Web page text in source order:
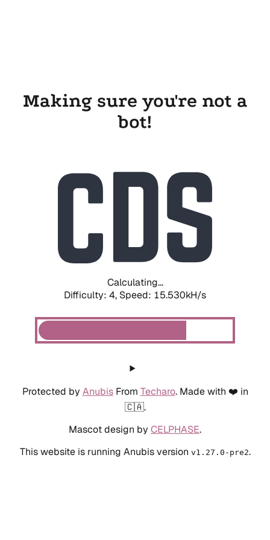
Making sure you're not a
bot!
Calculating...
Difficulty: 4, Speed: 17.926kH/s
Protected by AnubisFrom Techaro. Made with ❤️ in
🇨🇦.
Mascot design by CELPHASE.
This website is running Anubis version v1.27.0-pre2.